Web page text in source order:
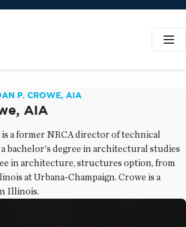
P. CROWE, AIA
AIA
is a former NRCA director of technical
bachelor's degree in architectural studies
in architecture, structures option, from
at Urbana-Champaign. Crowe is a
Illinois.